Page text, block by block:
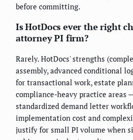
before committing.
Is HotDocs ever the right
attorney PI firm?
Rarely. HotDocs' strengths
assembly, advanced conditional
for transactional work, estate
compliance-heavy practice
standardized demand letter
implementation cost and
justify for small PI volume when